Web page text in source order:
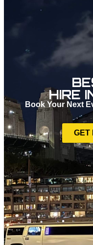
HIRE
Book Your Next
GET